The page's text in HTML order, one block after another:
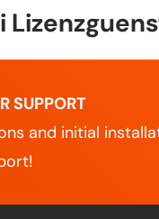
SUPPORT
and initial